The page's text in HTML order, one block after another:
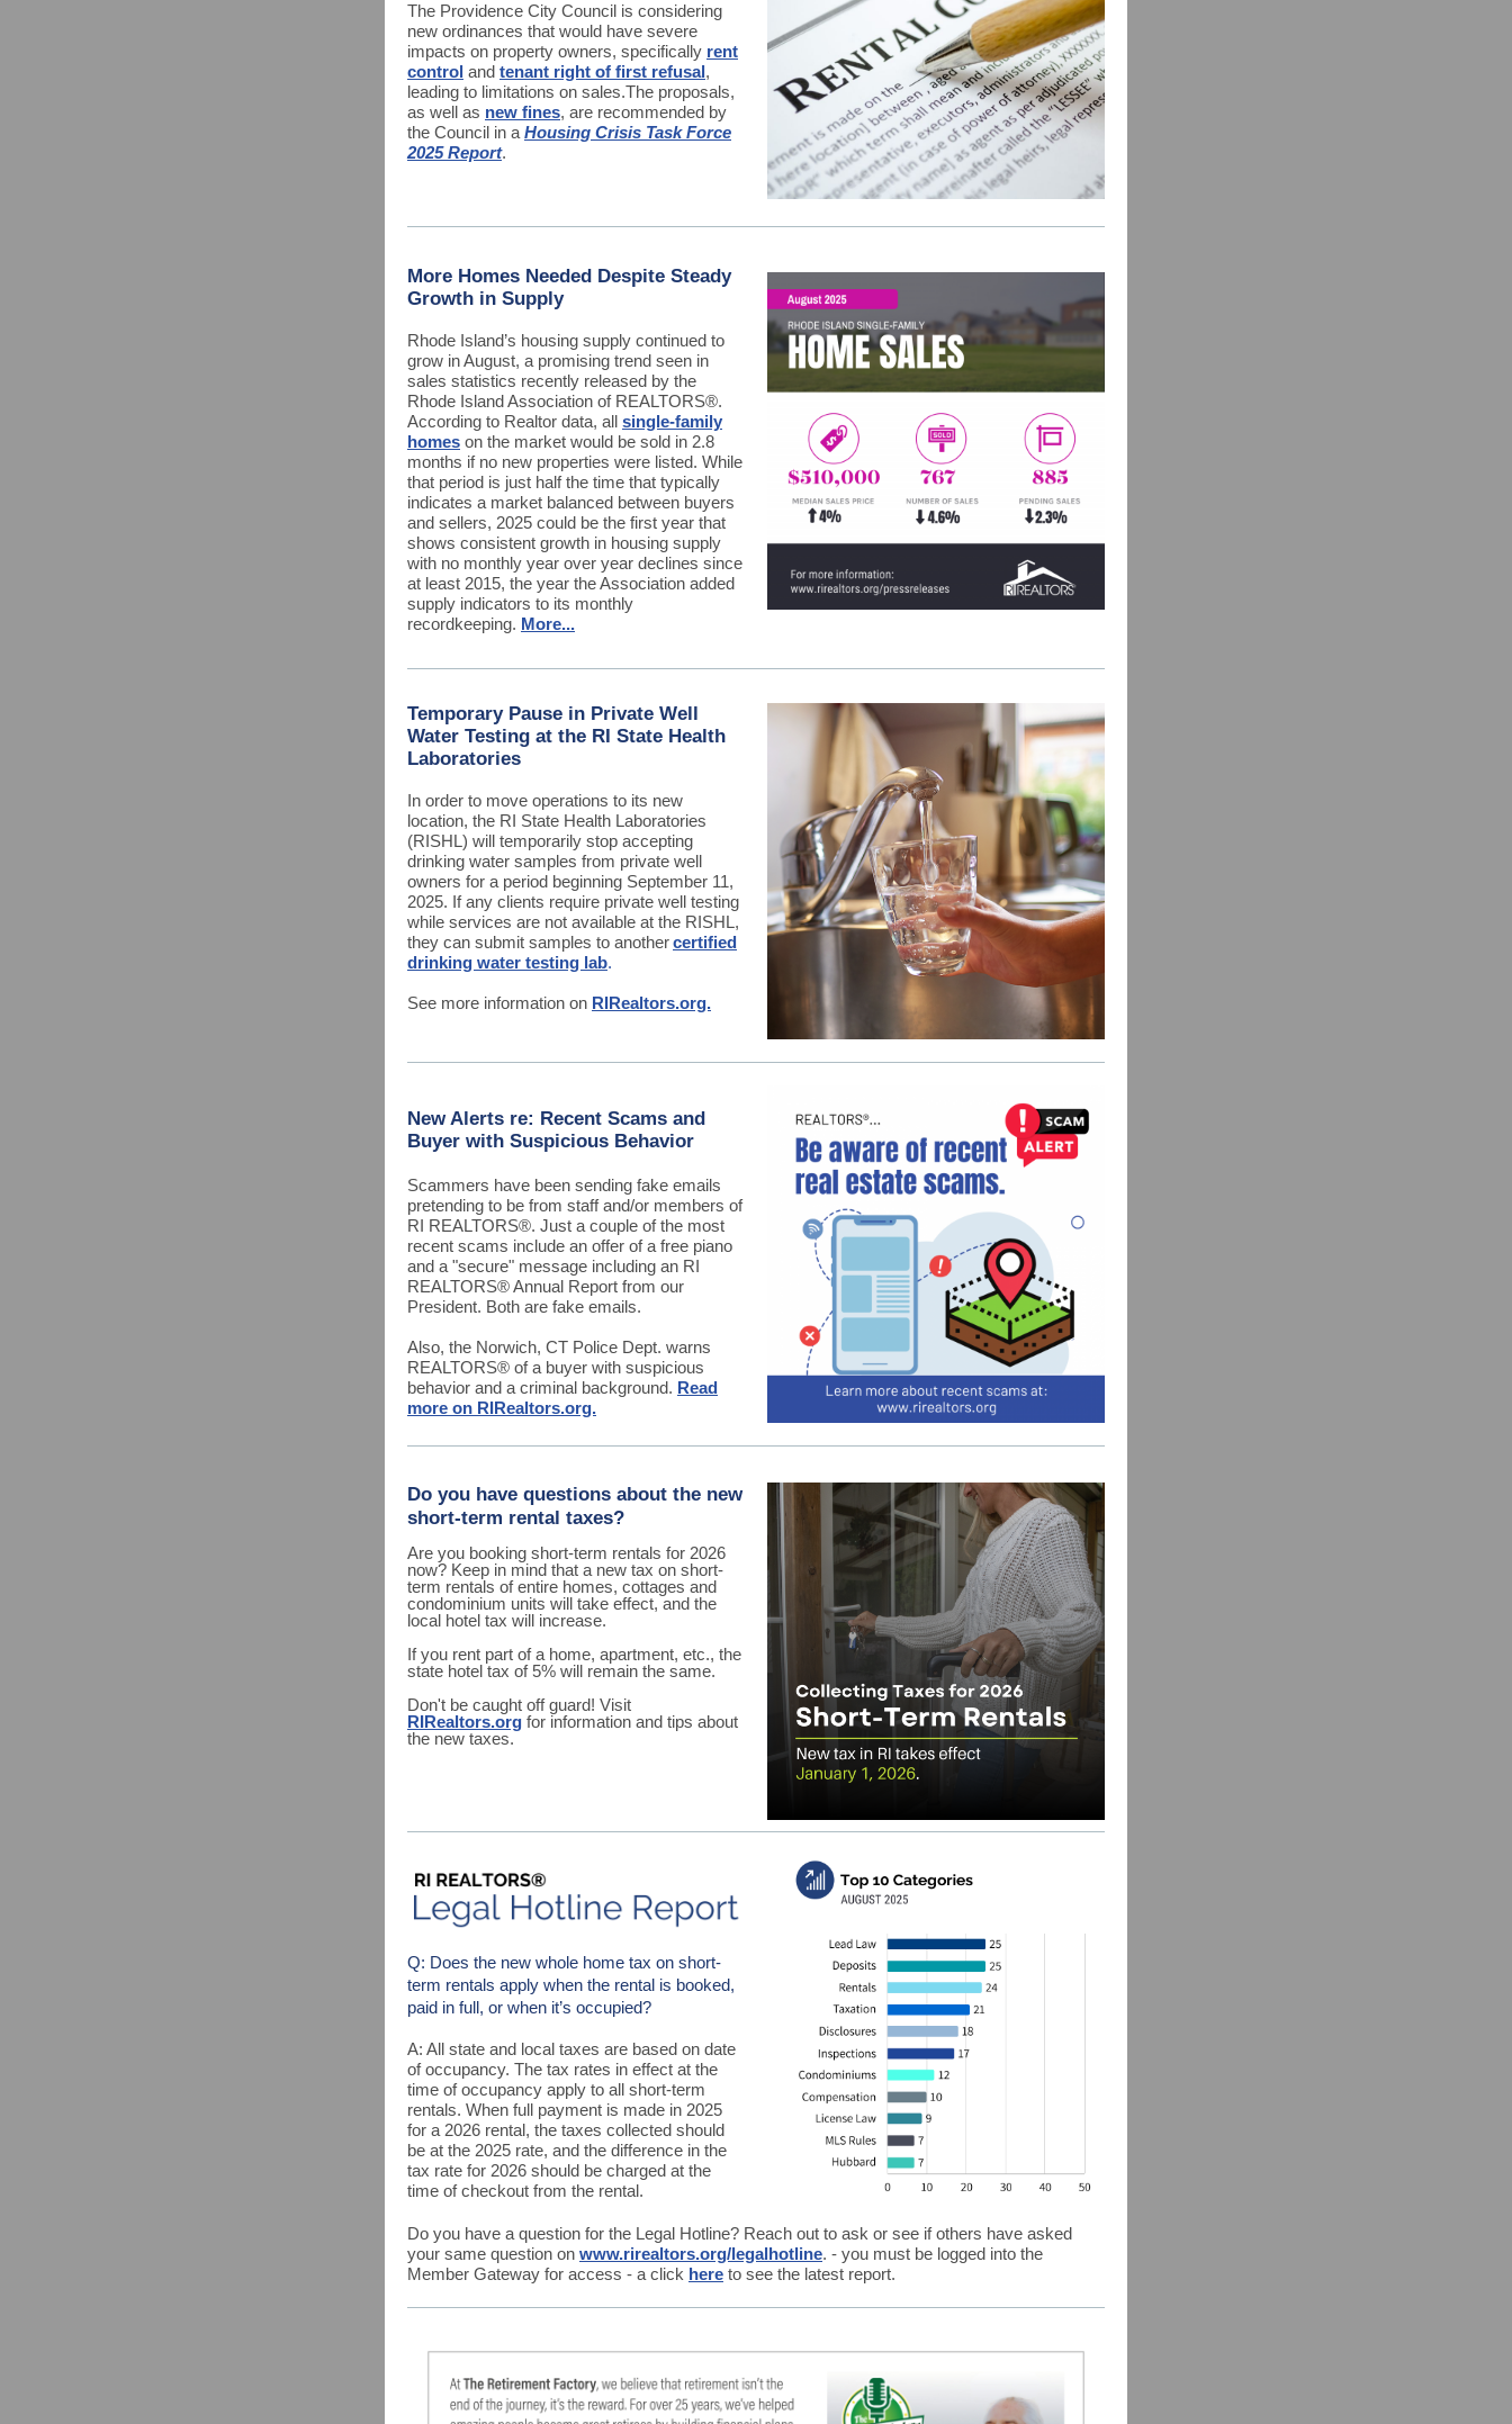
The Providence City Council is considering
new ordinances that would have severe
impacts on property owners, specifically rent
control and tenant right of first refusal,
leading to limitations on sales.The proposals,
as well as new fines, are recommended by
the Council in a Housing Crisis Task Force
2025 Report.
More Homes Needed Despite Steady
Growth in Supply
Rhode Island’s housing supply continued to
grow in August, a promising trend seen in
sales statistics recently released by the
Rhode Island Association of REALTORS®.
According to Realtor data, all single-family
homes on the market would be sold in 2.8
months if no new properties were listed. While
that period is just half the time that typically
indicates a market balanced between buyers
and sellers, 2025 could be the first year that
shows consistent growth in housing supply
with no monthly year over year declines since
at least 2015, the year the Association added
supply indicators to its monthly
recordkeeping. More...
Temporary Pause in Private Well
Water Testing at the RI State Health
Laboratories
In order to move operations to its new
location, the RI State Health Laboratories
(RISHL) will temporarily stop accepting
drinking water samples from private well
owners for a period beginning September 11,
2025. If any clients require private well testing
while services are not available at the RISHL,
they can submit samples to anothercertified
drinking water testing lab.
See more information on RIRealtors.org.
New Alerts re: Recent Scams and
Buyer with Suspicious Behavior
Scammers have been sending fake emails
pretending to be from staff and/or members of
RI REALTORS®. Just a couple of the most
recent scams include an offer of a free piano
and a "secure" message including an RI
REALTORS® Annual Report from our
President. Both are fake emails.
Also, the Norwich, CT Police Dept. warns
REALTORS® of a buyer with suspicious
behavior and a criminal background. Read
more on RIRealtors.org.
Do you have questions about the new
short-term rental taxes?
Are you booking short-term rentals for 2026
now? Keep in mind that a new tax on short-
term rentals of entire homes, cottages and
condominium units will take effect, and the
local hotel tax will increase.
If you rent part of a home, apartment, etc., the
state hotel tax of 5% will remain the same.
Don't be caught off guard! Visit
RIRealtors.org for information and tips about
the new taxes.
Q: Does the new whole home tax on short-
term rentals apply when the rental is booked,
paid in full, or when it’s occupied?
A: All state and local taxes are based on date
of occupancy. The tax rates in effect at the
time of occupancy apply to all short-term
rentals. When full payment is made in 2025
for a 2026 rental, the taxes collected should
be at the 2025 rate, and the difference in the
tax rate for 2026 should be charged at the
time of checkout from the rental.
Do you have a question for the Legal Hotline? Reach out to ask or see if others have asked
your same question on www.rirealtors.org/legalhotline. - you must be logged into the
Member Gateway for access - a click here to see the latest report.